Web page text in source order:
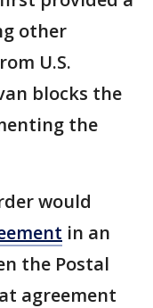
other
U.S.
blocks the
the
would
in an
the Postal
agreement